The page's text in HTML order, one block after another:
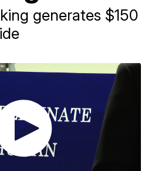
generates $150